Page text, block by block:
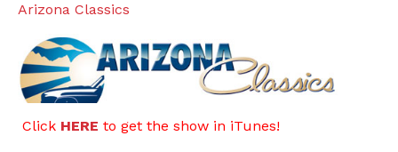
Arizona Classics
Click HERE to get the show in iTunes!